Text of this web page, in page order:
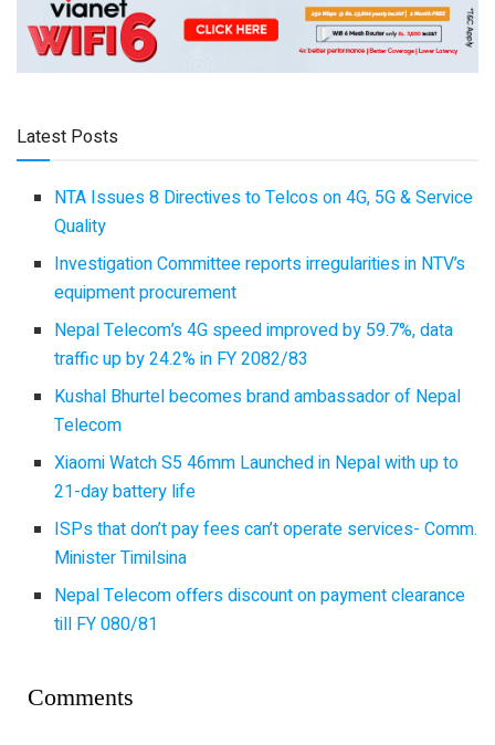
Latest Posts
NTA Issues 8 Directives to Telcos on 4G, 5G & Service
Quality
Investigation Committee reports irregularities in NTV’s
equipment procurement
Nepal Telecom’s 4G speed improved by 59.7%, data
traffic up by 24.2% in FY 2082/83
Kushal Bhurtel becomes brand ambassador of Nepal
Telecom
Xiaomi Watch S5 46mm Launched in Nepal with up to
21-day battery life
ISPs that don’t pay fees can’t operate services- Comm.
Minister Timilsina
Nepal Telecom offers discount on payment clearance
till FY 080/81
Comments